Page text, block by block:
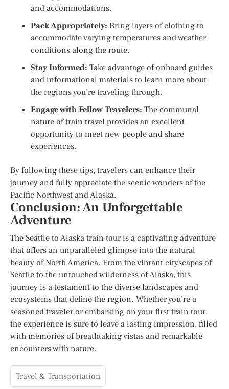
and accommodations.
Pack Appropriately: Bring layers of clothing to
accommodate varying temperatures and weather
conditions along the route.
Stay Informed: Take advantage of onboard guides
and informational materials to learn more about
the regions you’re traveling through.
Engage with Fellow Travelers: The communal
nature of train travel provides an excellent
opportunity to meet new people and share
experiences.
By following these tips, travelers can enhance their
journey and fully appreciate the scenic wonders of the
Pacific Northwest and Alaska.
Conclusion: An Unforgettable
Adventure
The Seattle to Alaska train tour is a captivating adventure
that offers an unparalleled glimpse into the natural
beauty of North America. From the vibrant cityscapes of
Seattle to the untouched wilderness of Alaska, this
journey is a testament to the diverse landscapes and
ecosystems that define the region. Whether you’re a
seasoned traveler or embarking on your first train tour,
the experience is sure to leave a lasting impression, filled
with memories of breathtaking vistas and remarkable
encounters with nature.
Travel & Transportation